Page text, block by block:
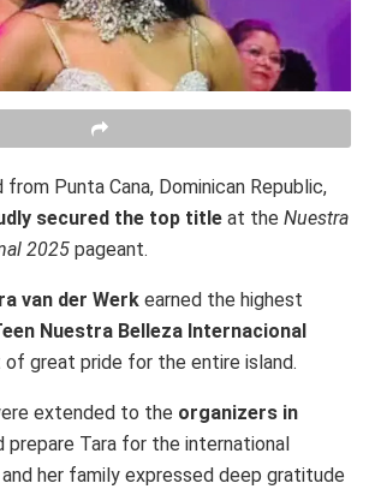
from Punta Cana, Dominican Republic,
secured the top title at the Nuestra
2025 pageant.
van der Werk earned the highest
Nuestra Belleza Internacional
great pride for the entire island.
extended to the organizers in
prepare Tara for the international
her family expressed deep gratitude